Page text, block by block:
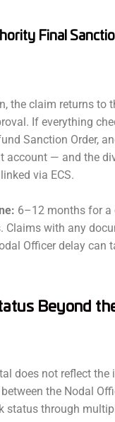
Final
the claim returns to
If everything
Sanction Order,
account — and the
via ECS.
6–12 months for a
Claims with any
Officer delay can
Beyond
does not reflect the
the Nodal
status through